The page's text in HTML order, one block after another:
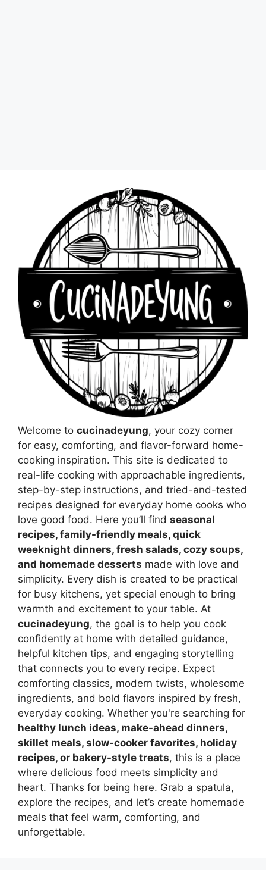
Welcome to cucinadeyung, your cozy corner
for easy, comforting, and flavor-forward home-
cooking inspiration. This site is dedicated to
real-life cooking with approachable ingredients,
step-by-step instructions, and tried-and-tested
recipes designed for everyday home cooks who
love good food. Here you’ll find seasonal
recipes, family-friendly meals, quick
weeknight dinners, fresh salads, cozy soups,
and homemade desserts made with love and
simplicity. Every dish is created to be practical
for busy kitchens, yet special enough to bring
warmth and excitement to your table. At
cucinadeyung, the goal is to help you cook
confidently at home with detailed guidance,
helpful kitchen tips, and engaging storytelling
that connects you to every recipe. Expect
comforting classics, modern twists, wholesome
ingredients, and bold flavors inspired by fresh,
everyday cooking. Whether you're searching for
healthy lunch ideas, make-ahead dinners,
skillet meals, slow-cooker favorites, holiday
recipes, or bakery-style treats, this is a place
where delicious food meets simplicity and
heart. Thanks for being here. Grab a spatula,
explore the recipes, and let’s create homemade
meals that feel warm, comforting, and
unforgettable.